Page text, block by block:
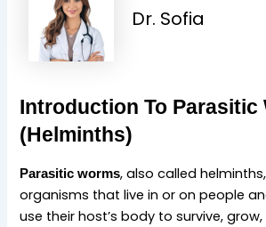
Dr. Sofia
Introduction To Parasitic
(Helminths)
Parasitic worms, also called
organisms that live in or on people
use their host’s body to survive,